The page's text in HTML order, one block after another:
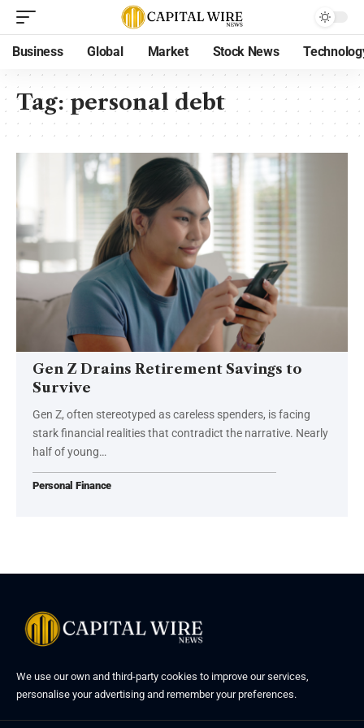
Business Global Market Stock News
Tag:personal debt
Gen Z Drains Retirement Savings to
Survive
Gen Z, often stereotyped as careless spenders, is facing
stark financial realities that contradict the narrative. Nearly
half of young…
Personal Finance
We use our own and third-party cookies to improve our services,
personalise your advertising and remember your preferences.